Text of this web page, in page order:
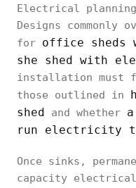
Electrical
Designs commonly
for office
she shed with
installation must
those outlined in
shed and whether
run electricity
Once sinks,
capacity electrical